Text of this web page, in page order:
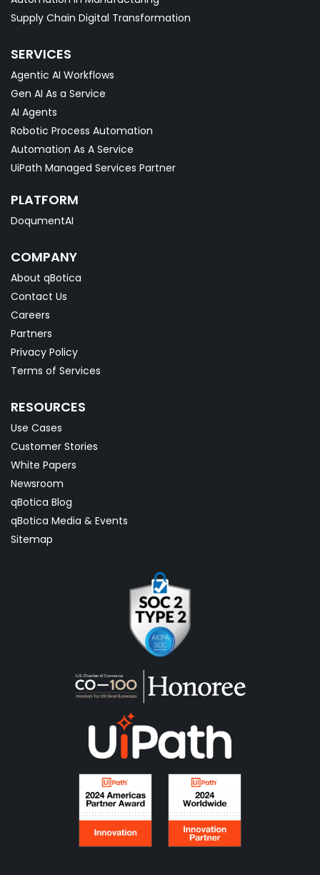
Supply Chain Digital Transformation
SERVICES
Agentic AI Workflows
Gen AI As a Service
AI Agents
Robotic Process Automation
Automation As A Service
UiPath Managed Services Partner
PLATFORM
DoqumentAI
COMPANY
About qBotica
Contact Us
Careers
Partners
Privacy Policy
Terms of Services
RESOURCES
Use Cases
Customer Stories
White Papers
Newsroom
qBotica Blog
qBotica Media & Events
Sitemap